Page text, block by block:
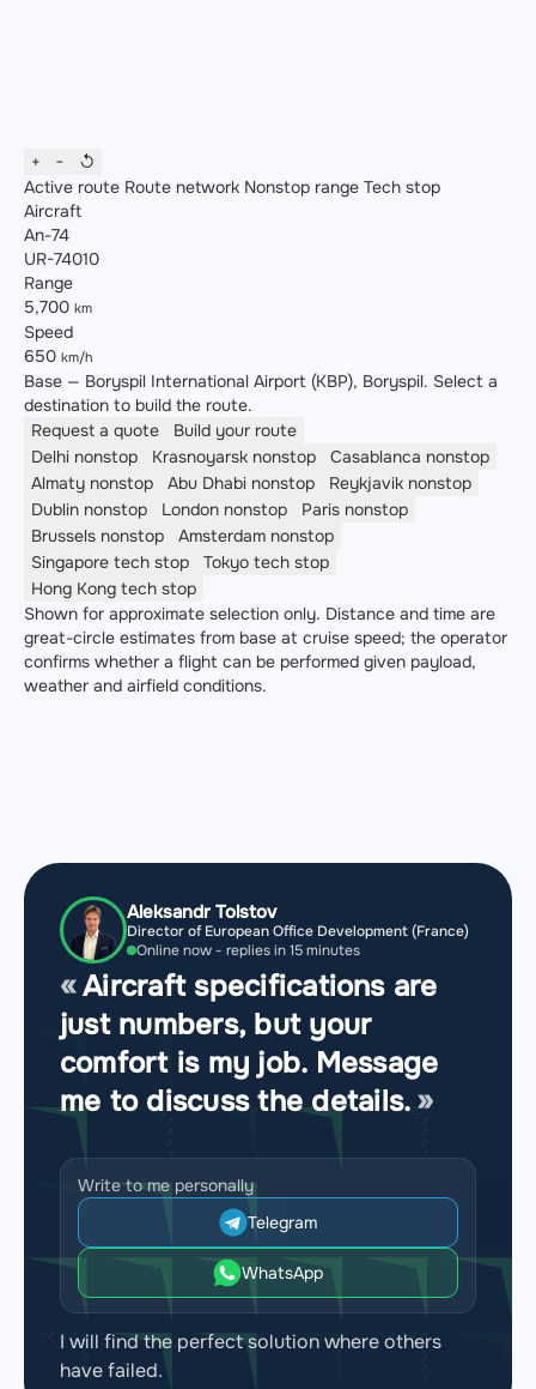
+ −
↺
Active route Route network Nonstop range Tech stop
Aircraft
An-74
UR-74010
Range
5,700 km
Speed
650 km/h
Base — Boryspil International Airport (KBP), Boryspil. Select a
destination to build the route.
Request a quote
Build your route
Delhi nonstop Krasnoyarsk nonstop Casablanca nonstop
Almaty nonstop Abu Dhabi nonstop Reykjavik nonstop
Dublin nonstop London nonstop Paris nonstop
Brussels nonstop Amsterdam nonstop
Singapore tech stop Tokyo tech stop
Hong Kong tech stop
Shown for approximate selection only. Distance and time are
great-circle estimates from base at cruise speed; the operator
confirms whether a flight can be performed given payload,
weather and airfield conditions.
Aleksandr Tolstov
Director of European Office Development (France)
Online now - replies in 15 minutes
Aircraft specifications are
just numbers, but your
comfort is my job. Message
me to discuss the details.
Write to me personally
Telegram
WhatsApp
I will find the perfect solution where others
have failed.